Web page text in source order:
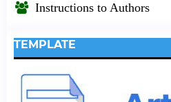
Instructions to Authors
TEMPLATE